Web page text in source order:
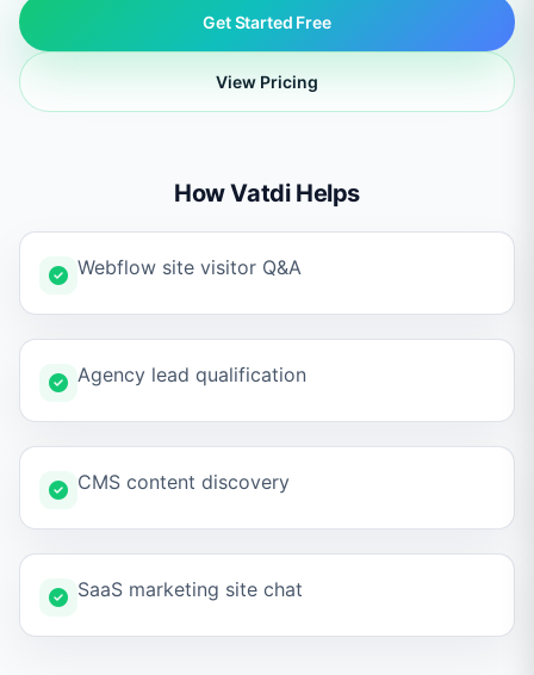
Get Started Free
View Pricing
How Vatdi Helps
Webflow site visitor Q&A
Agency lead qualification
CMS content discovery
SaaS marketing site chat